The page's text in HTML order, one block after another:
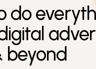
do
beyond